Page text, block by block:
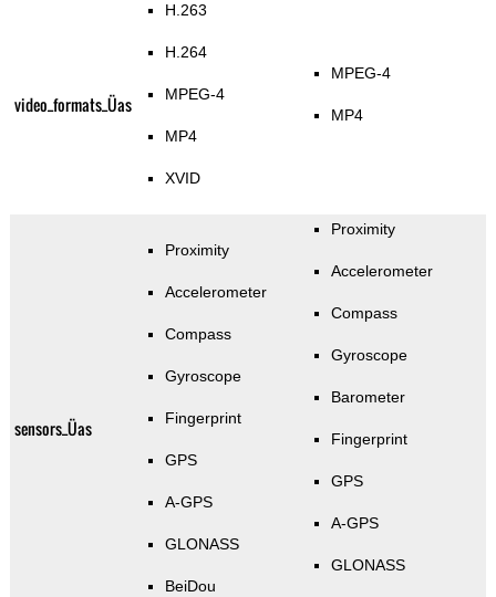
video_formats_Üas
H.263
H.264
MPEG-4
MP4
XVID
MPEG-4
MP4
sensors_Üas
Proximity
Accelerometer
Compass
Gyroscope
Fingerprint
GPS
A-GPS
GLONASS
BeiDou
Proximity
Accelerometer
Compass
Gyroscope
Barometer
Fingerprint
GPS
A-GPS
GLONASS